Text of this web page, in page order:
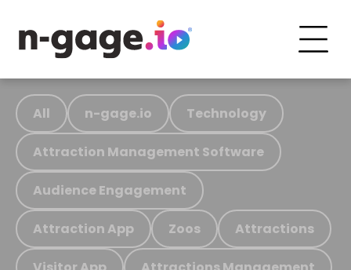
All n-gage.io Technology
Attraction Management Software
Audience Engagement
Attraction App Zoos Attractions